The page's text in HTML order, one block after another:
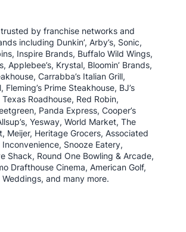
by franchise networks and
including Dunkin’, Arby’s, Sonic,
Inspire Brands, Buffalo Wild Wings,
Applebee’s, Krystal, Bloomin’ Brands,
Carrabba’s Italian Grill,
Fleming’s Prime Steakhouse, BJ’s
Roadhouse, Red Robin,
Panda Express, Cooper’s
Yesway, World Market, The
Meijer, Heritage Grocers, Associated
Inconvenience, Snooze Eatery,
Shack, Round One Bowling & Arcade,
Drafthouse Cinema, American Golf,
and many more.